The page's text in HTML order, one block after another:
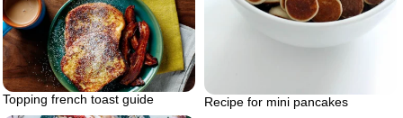
Recipe for mini pancakes
Topping french toast guide